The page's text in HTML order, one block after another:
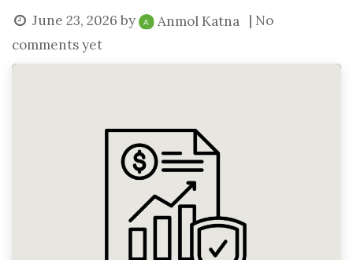
June 23, 2026 by Anmol Katna | No
comments yet